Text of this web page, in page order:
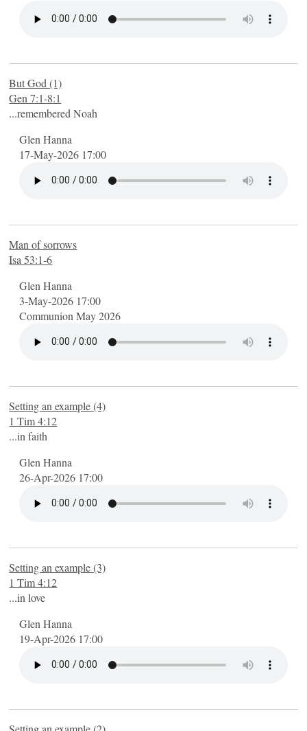
But God (1)
Gen 7:1-8:1
...remembered Noah
Glen Hanna
17-May-2026 17:00
Man of sorrows
Isa 53:1-6
Glen Hanna
3-May-2026 17:00
Communion May 2026
Setting an example (4)
1 Tim 4:12
...in faith
Glen Hanna
26-Apr-2026 17:00
Setting an example (3)
1 Tim 4:12
...in love
Glen Hanna
19-Apr-2026 17:00